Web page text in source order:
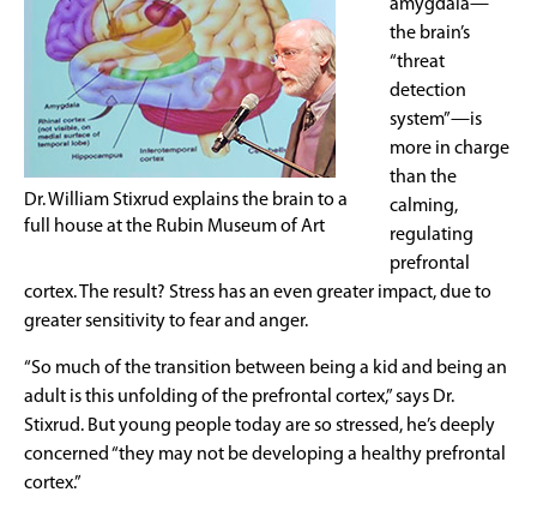
Dr. William Stixrud explains the brain to a
full house at the Rubin Museum of Art
amygdala—
the brain’s
“threat
detection
system”—is
more in charge
than the
calming,
regulating
prefrontal
cortex. The result? Stress has an even greater impact, due to
greater sensitivity to fear and anger.
“So much of the transition between being a kid and being an
adult is this unfolding of the prefrontal cortex,” says Dr.
Stixrud. But young people today are so stressed, he’s deeply
concerned “they may not be developing a healthy prefrontal
cortex.”